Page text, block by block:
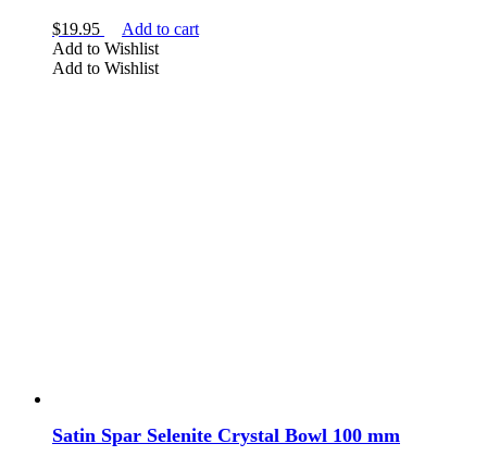
$19.95
Add to cart
Add to Wishlist
Add to Wishlist
Satin Spar Selenite Crystal Bowl 100 mm